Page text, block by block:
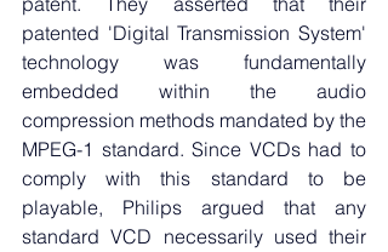
patented 'Digital Transmission System'
technology was fundamentally
embedded within the audio
compression methods mandated by the
MPEG-1 standard. Since VCDs had to
comply with this standard to be
playable, Philips argued that any
standard VCD necessarily used their